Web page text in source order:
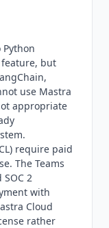
turn-key
Studio
Teams and
free tier.
feature, but
use Mastra
appropriate
require paid
The Teams
2
with
Cloud
rather